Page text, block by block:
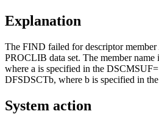
Explanation
The FIND failed for descriptor member
PROCLIB data set. The member
where a is specified in the
DFSDSCTb, where b is specified in
System action